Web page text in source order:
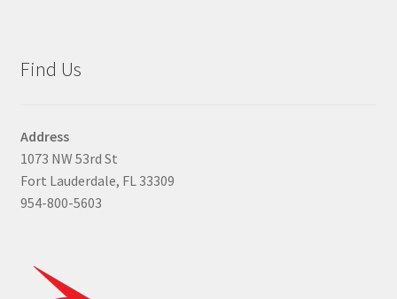
Find Us
Address
1073 NW 53rd St
Fort Lauderdale, FL 33309
954-800-5603